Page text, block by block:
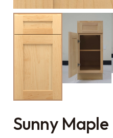
Sunny Maple